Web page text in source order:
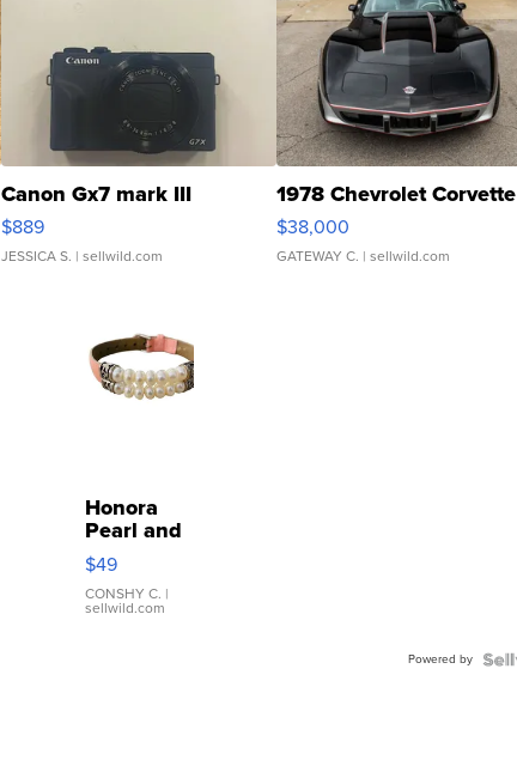
Canon Gx7 mark III
$889
JESSICA S. | sellwild.com
1978 Chevrolet Corvette
$38,000
GATEWAY C. | sellwild.com
Honora
Pearl and
Pink
Leather
Bracelet
Adjustable
$49
CONSHY C. |
sellwild.com
Powered by